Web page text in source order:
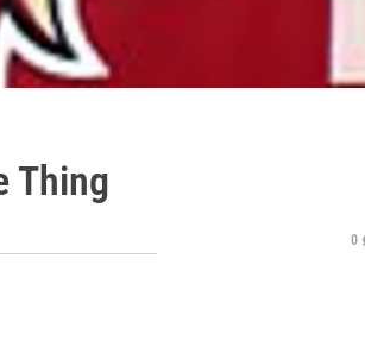
Thing
0